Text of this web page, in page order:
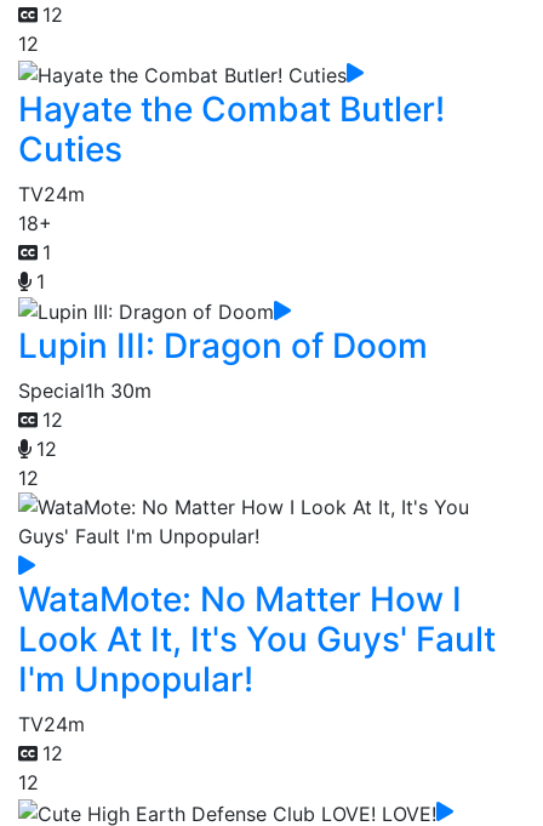
12
12
Hayate the Combat Butler!
Cuties
TV24m
18+
1
1
Lupin III: Dragon of Doom
Special1h 30m
12
12
12
WataMote: No Matter How I
Look At It, It's You Guys' Fault
I'm Unpopular!
TV24m
12
12